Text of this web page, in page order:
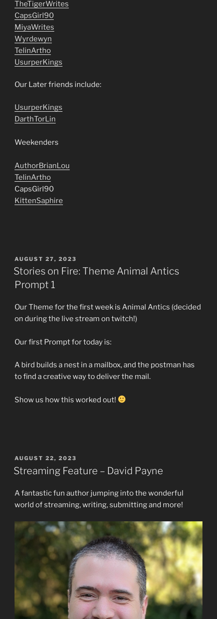
TheTigerWrites
CapsGirl90
MiyaWrites
Wyrdewyn
TelinArtho
UsurperKings
Our Later friends include:
UsurperKings
DarthTorLin
Weekenders
AuthorBrianLou
TelinArtho
CapsGirl90
KittenSaphire
POSTED
ON
AUGUST 27, 2023
Stories on Fire: Theme Animal Antics
Prompt 1
Our Theme for the first week is Animal Antics (decided
on during the live stream on twitch!)
Our first Prompt for today is:
A bird builds a nest in a mailbox, and the postman has
to find a creative way to deliver the mail.
Show us how this worked out!
POSTED
ON
AUGUST 22, 2023
Streaming Feature – David Payne
A fantastic fun author jumping into the wonderful
world of streaming, writing, submitting and more!